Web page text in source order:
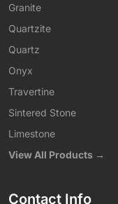
Granite
Quartzite
Quartz
Onyx
Travertine
Sintered Stone
Limestone
View All Products →
Contact Info